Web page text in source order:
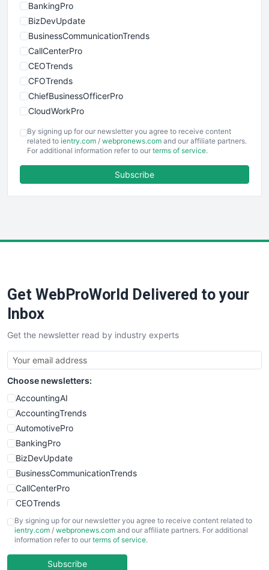
BankingPro
BizDevUpdate
BusinessCommunicationTrends
CallCenterPro
CEOTrends
CFOTrends
ChiefBusinessOfficerPro
CloudWorkPro
EmployeeExperiencePro
ENTBusinessNews
FinancePro
SaaSPro
SalesTechPro
SmallBusinessNews
SmallBusinessUpdate
SmallSiteNews
SmallWebBusiness
WebProBusiness
WebsiteNotes
By signing up for our newsletter you agree to receive content
related to ientry.com / webpronews.com and our affiliate partners.
For additional information refer to our terms of service.
Subscribe
Get WebProWorld Delivered to your
Inbox
Get the newsletter read by industry experts
Choose newsletters:
AccountingAI
AccountingTrends
AutomotivePro
BankingPro
BizDevUpdate
BusinessCommunicationTrends
CallCenterPro
CEOTrends
CFOTrends
ChiefBusinessOfficerPro
COOUpdate
By signing up for our newsletter you agree to receive content related to
ientry.com / webpronews.com and our affiliate partners. For additional
information refer to our terms of service.
Subscribe